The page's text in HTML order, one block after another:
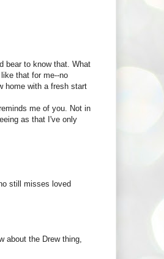
bear to know that. What
that for me--no
home with a fresh start
me of you. Not in
as that I've only
still misses loved
about the Drew thing,